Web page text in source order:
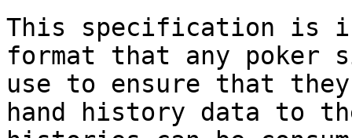
This specification is
format that any
use to ensure that
hand history data to